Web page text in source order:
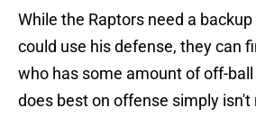
While the Raptors need a
could use his defense, they can
who has some amount of off-
does best on offense simply isn't